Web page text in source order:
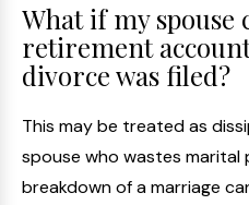
What if my spouse
retirement
divorce was filed?
This may be treated as
spouse who wastes
breakdown of a marriage